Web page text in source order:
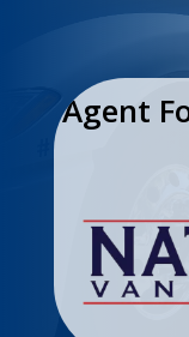
Agent